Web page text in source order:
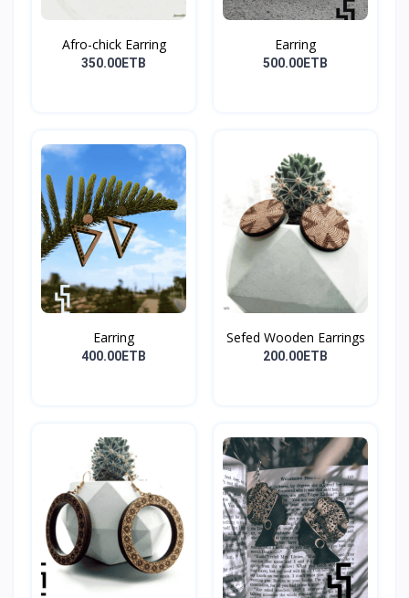
Afro-chick Earring
350.00ETB
Earring
500.00ETB
Earring
400.00ETB
Sefed Wooden Earrings
200.00ETB